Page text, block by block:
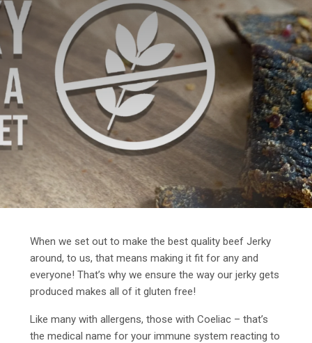
When we set out to make the best quality beef Jerky
around, to us, that means making it fit for any and
everyone! That’s why we ensure the way our jerky gets
produced makes all of it gluten free!
Like many with allergens, those with Coeliac – that’s
the medical name for your immune system reacting to